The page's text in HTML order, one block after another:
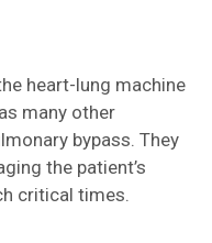
heart-lung machine
many other
bypass. They
the patient’s
critical times.